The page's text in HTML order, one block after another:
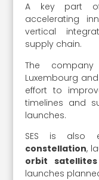
A key part of
accelerating
vertical
supply chain.
The
Luxembourg
effort to
timelines and
launches.
SES is also
constellation,
orbit satellites
launches